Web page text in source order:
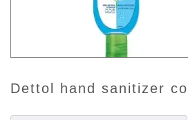
dettol hand sanitizer